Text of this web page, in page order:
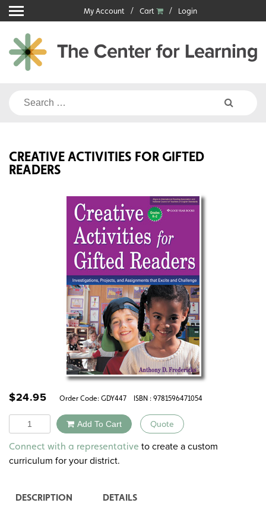
Skip
to
content
My Account Cart Login
Search
CREATIVE ACTIVITIES FOR GIFTED
READERS
$24.95 Order Code: GDY447 ISBN : 9781596471054
Quantity Add To Cart Quote
Alternative:
Connect with a representative to create a custom
curriculum for your district.
DESCRIPTION DETAILS